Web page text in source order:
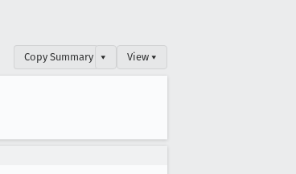
Copy Summary ▾ View ▾